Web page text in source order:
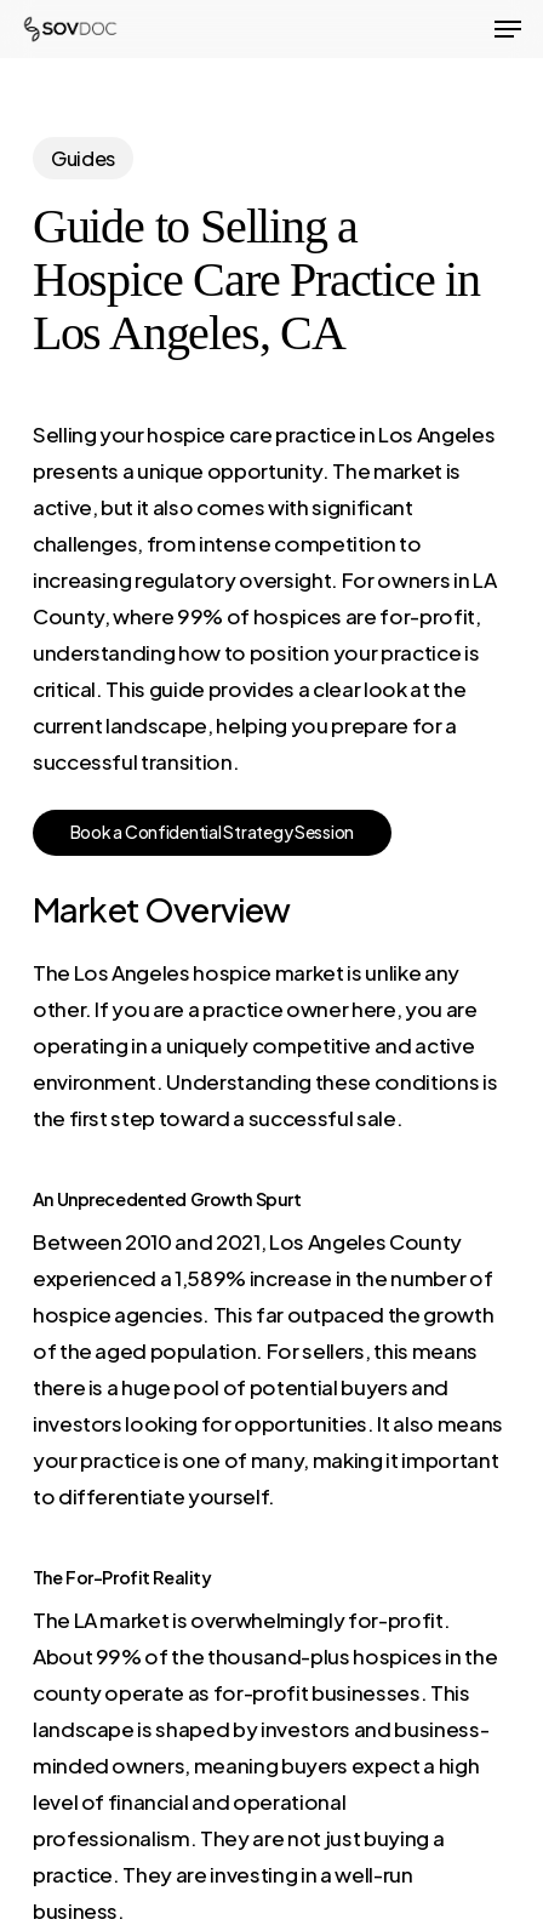
Skip
Guides
Guide to Selling a
Hospice Care Practice in
Los Angeles, CA
Selling your hospice care practice in Los Angeles
presents a unique opportunity. The market is
active, but it also comes with significant
challenges, from intense competition to
increasing regulatory oversight. For owners in LA
County, where 99% of hospices are for-profit,
understanding how to position your practice is
critical. This guide provides a clear look at the
current landscape, helping you prepare for a
successful transition.
BookaConfidentialStrategySession
Market Overview
The Los Angeles hospice market is unlike any
other. If you are a practice owner here, you are
operating in a uniquely competitive and active
environment. Understanding these conditions is
the first step toward a successful sale.
An Unprecedented Growth Spurt
Between 2010 and 2021, Los Angeles County
experienced a 1,589% increase in the number of
hospice agencies. This far outpaced the growth
of the aged population. For sellers, this means
there is a huge pool of potential buyers and
investors looking for opportunities. It also means
your practice is one of many, making it important
to differentiate yourself.
The For-Profit Reality
The LA market is overwhelmingly for-profit.
About 99% of the thousand-plus hospices in the
county operate as for-profit businesses. This
landscape is shaped by investors and business-
minded owners, meaning buyers expect a high
level of financial and operational
professionalism. They are not just buying a
practice. They are investing in a well-run
business.